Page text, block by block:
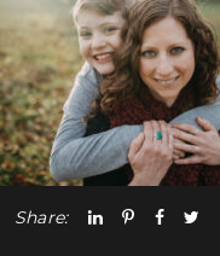
Share: